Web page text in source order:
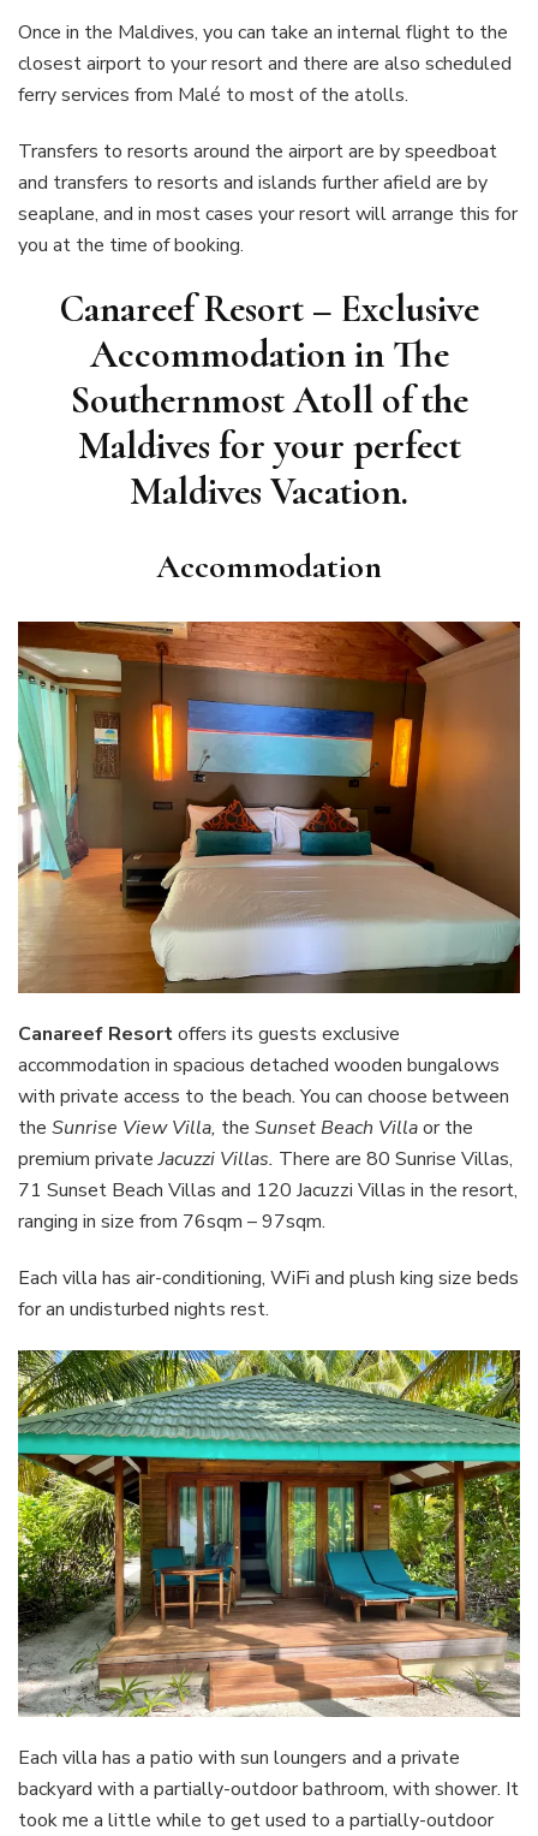
Once in the Maldives, you can take an internal flight to the
closest airport to your resort and there are also scheduled
ferry services from Malé to most of the atolls.
Transfers to resorts around the airport are by speedboat
and transfers to resorts and islands further afield are by
seaplane, and in most cases your resort will arrange this for
you at the time of booking.
Canareef Resort – Exclusive
Accommodation in The
Southernmost Atoll of the
Maldives for your perfect
Maldives Vacation.
Accommodation
Canareef Resortoffers its guests exclusive
accommodation in spacious detached wooden bungalows
with private access to the beach. You can choose between
the Sunrise View Villa, the Sunset Beach Villaor the
premium privateJacuzzi Villas. There are 80 Sunrise Villas,
71 Sunset Beach Villas and 120 Jacuzzi Villas in the resort,
ranging in size from 76sqm – 97sqm.
Each villa has air-conditioning, WiFi and plush king size beds
for an undisturbed nights rest.
Each villa has a patio with sun loungers and a private
backyard with a partially-outdoor bathroom, with shower. It
took me a little while to get used to a partially-outdoor